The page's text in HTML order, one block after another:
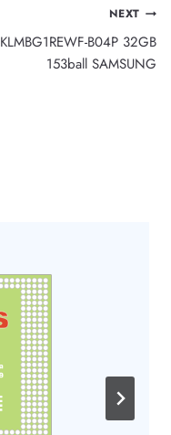
NEXT
KLMBG1REWF-B04P 32GB
153ball SAMSUNG